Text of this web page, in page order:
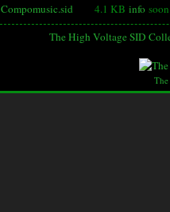
Compomusic.sid
4.1 KB info
The High Voltage SID